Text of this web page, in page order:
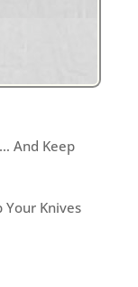
And Keep
Your Knives